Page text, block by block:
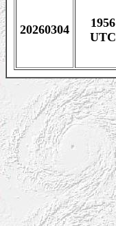
20260304
1956
UTC